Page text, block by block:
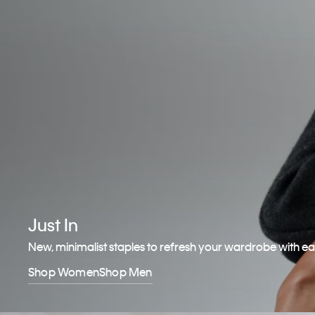
Just In
New, minimalist staples to refresh your wardrobe with
Shop WomenShop Men